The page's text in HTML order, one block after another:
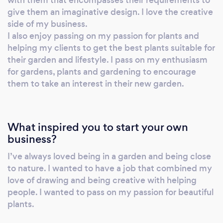
will keep you informed at all stages of the
design. Lead in times can range from 2 - 6
months, averaging 4 months so please bear
this in mind when you enquire about our
services.
give them an imaginative design. I love the creative
side of my business.
I also enjoy passing on my passion for plants and
helping my clients to get the best plants suitable for
their garden and lifestyle. I pass on my enthusiasm
for gardens, plants and gardening to encourage
them to take an interest in their new garden.
What inspired you to start your own
business?
I’ve always loved being in a garden and being close
to nature. I wanted to have a job that combined my
love of drawing and being creative with helping
people. I wanted to pass on my passion for beautiful
plants.